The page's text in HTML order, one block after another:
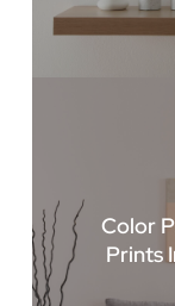
Color
Prints